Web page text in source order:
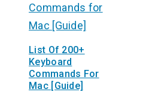
List Of 200+
Keyboard
Commands For
Mac [Guide]